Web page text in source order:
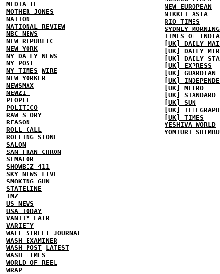
MEDIAITE
MOTHER JONES
NATION
NATIONAL REVIEW
NBC NEWS
NEW REPUBLIC
NEW YORK
NY DAILY NEWS
NY POST
NY TIMES WIRE
NEW YORKER
NEWSMAX
NEWZIT
PEOPLE
POLITICO
RAW STORY
REASON
ROLL CALL
ROLLING STONE
SALON
SAN FRAN CHRON
SEMAFOR
SHOWBIZ 411
SKY NEWS
LIVE
SMOKING GUN
STATELINE
TMZ
US NEWS
USA TODAY
VANITY FAIR
VARIETY
WALL STREET JOURNAL
WASH EXAMINER
WASH POST LATEST
WASH TIMES
WORLD OF REEL
WRAP
NEW EUROPEAN
NIKKEI ASIA
RIO TIMES
SYDNEY
TIMES OF INDIA
[UK] DAILY
[UK] DAILY
[UK] DAILY
[UK] EXPRESS
[UK] GUARDIAN
[UK]
[UK] METRO
[UK] STANDARD
[UK] SUN
[UK] TELEGRAPH
[UK] TIMES
YESHIVA WORLD
YOMIURI